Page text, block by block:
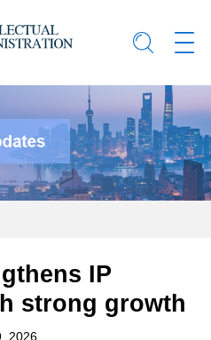
IP
strong growth
2026